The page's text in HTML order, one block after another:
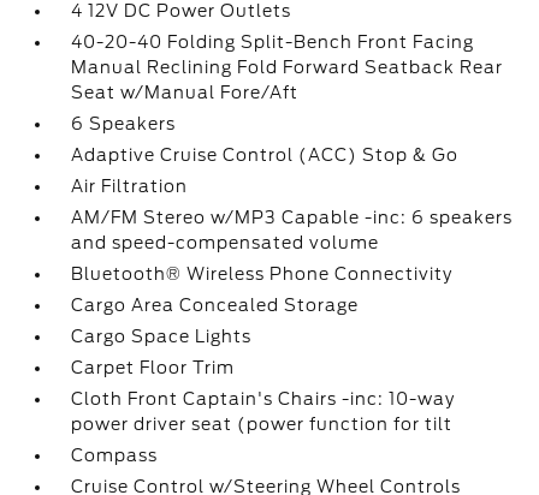
4 12V DC Power Outlets
40-20-40 Folding Split-Bench Front Facing
Manual Reclining Fold Forward Seatback Rear
Seat w/Manual Fore/Aft
6 Speakers
Adaptive Cruise Control (ACC) Stop & Go
Air Filtration
AM/FM Stereo w/MP3 Capable -inc: 6 speakers
and speed-compensated volume
Bluetooth® Wireless Phone Connectivity
Cargo Area Concealed Storage
Cargo Space Lights
Carpet Floor Trim
Cloth Front Captain's Chairs -inc: 10-way
power driver seat (power function for tilt
Compass
Cruise Control w/Steering Wheel Controls